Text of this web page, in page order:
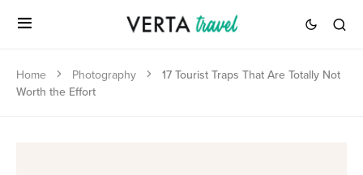
Home Photography
17 Tourist Traps That Are Totally Not
Worth the Effort